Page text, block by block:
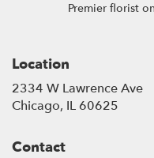
Premier florist on
Location
2334 W Lawrence Ave
Chicago, IL 60625
Contact